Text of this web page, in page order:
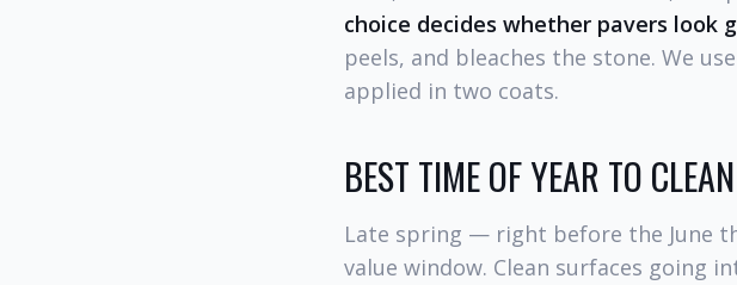
choice decides whether pavers look
peels, and bleaches the stone. We
applied in two coats.
BEST TIME OF YEAR TO CLEAN
Late spring — right before the June
value window. Clean surfaces going